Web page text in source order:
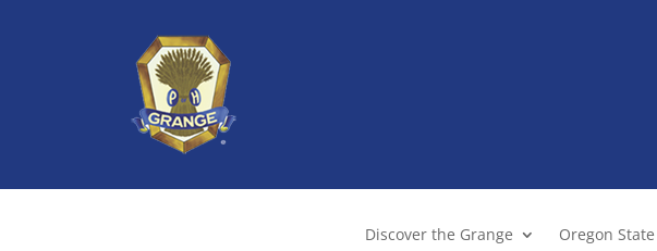
Discover the Grange Oregon